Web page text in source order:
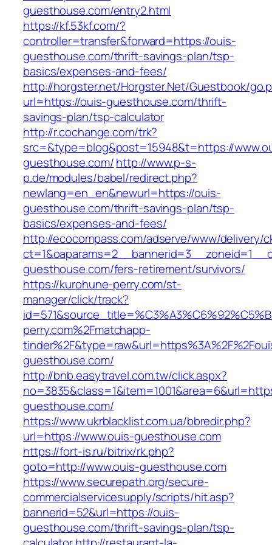
guesthouse.com/entry2.html
https://kf.53kf.com/?
controller=transfer&forward=https://ouis-
guesthouse.com/thrift-savings-plan/tsp-
basics/expenses-and-fees/
http://horgster.net/Horgster.Net/Guestbook/
url=https://ouis-guesthouse.com/thrift-
savings-plan/tsp-calculator
http://r.cochange.com/trk?
src=&type=blog&post=15948&t=https://
guesthouse.com/http://www.p-s-
p.de/modules/babel/redirect.php?
newlang=en_en&newurl=https://ouis-
guesthouse.com/thrift-savings-plan/tsp-
basics/expenses-and-fees/
http://ecocompass.com/adserve/www/delivery/
guesthouse.com/fers-retirement/survivors/
https://kurohune-perry.com/st-
manager/click/track?
perry.com%2Fmatchapp-
guesthouse.com/
http://bnb.easytravel.com.tw/click.aspx?
guesthouse.com/
https://www.ukrblacklist.com.ua/bbredir.php?
url=https://www.ouis-guesthouse.com
https://fort-is.ru/bitrix/rk.php?
goto=http://www.ouis-guesthouse.com
https://www.securepath.org/secure-
commercialservicesupply/scripts/hit.asp?
bannerid=52&url=https://ouis-
guesthouse.com/thrift-savings-plan/tsp-